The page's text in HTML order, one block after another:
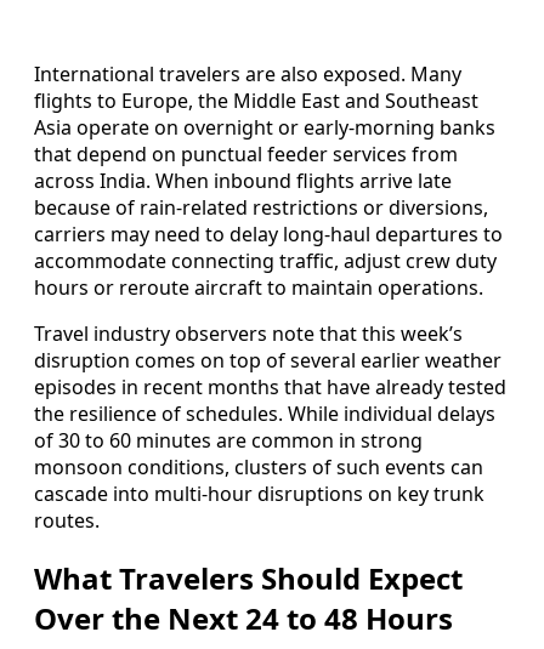
International travelers are also exposed. Many
flights to Europe, the Middle East and Southeast
Asia operate on overnight or early-morning banks
that depend on punctual feeder services from
across India. When inbound flights arrive late
because of rain-related restrictions or diversions,
carriers may need to delay long-haul departures to
accommodate connecting traffic, adjust crew duty
hours or reroute aircraft to maintain operations.
Travel industry observers note that this week’s
disruption comes on top of several earlier weather
episodes in recent months that have already tested
the resilience of schedules. While individual delays
of 30 to 60 minutes are common in strong
monsoon conditions, clusters of such events can
cascade into multi-hour disruptions on key trunk
routes.
What Travelers Should Expect
Over the Next 24 to 48 Hours